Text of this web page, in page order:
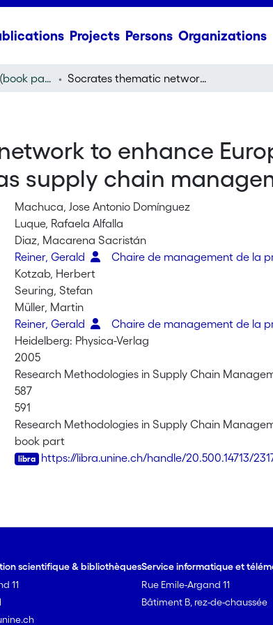
Projects Persons Organizations
Chapitre de livre (book part) Socrates thematic network to enhance European teaching and research of operations as well as supply chain management
to enhance
supply chain
Machuca, Jose Antonio Domínguez
Luque, Rafaela Alfalla
Diaz, Macarena Sacristán
Reiner, Gerald
Chaire de management de la
Kotzab, Herbert
Seuring, Stefan
Müller, Martin
Reiner, Gerald
Chaire de management de la
Heidelberg: Physica-Verlag
2005
Research Methodologies in Supply Chain
587
591
Research Methodologies in Supply Chain
book part
https://libra.unine.ch/handle/20.500.14713/
scientifique & bibliothèques
11
Service informatique et
Rue Emile-Argand 11
Bâtiment B, rez-de-chaussée